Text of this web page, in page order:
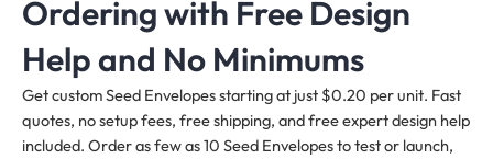
Ordering with Free Design
Help and No Minimums
Get custom Seed Envelopes starting at just $0.20 per unit. Fast
quotes, no setup fees, free shipping, and free expert design help
included. Order as few as 10 Seed Envelopes to test or launch,